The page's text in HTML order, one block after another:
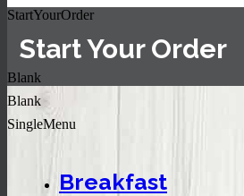
StartYourOrder
Start Your Order
Blank
Blank
SingleMenu
Breakfast